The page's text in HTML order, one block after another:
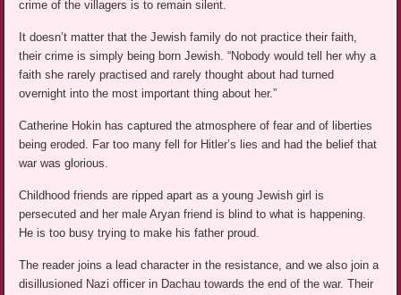
crime of the villagers is to remain silent.
It doesn’t matter that the Jewish family do not practice their faith,
their crime is simply being born Jewish. “Nobody would tell her why a
faith she rarely practised and rarely thought about had turned
overnight into the most important thing about her.”
Catherine Hokin has captured the atmosphere of fear and of liberties
being eroded. Far too many fell for Hitler’s lies and had the belief that
war was glorious.
Childhood friends are ripped apart as a young Jewish girl is
persecuted and her male Aryan friend is blind to what is happening.
He is too busy trying to make his father proud.
The reader joins a lead character in the resistance, and we also join a
disillusioned Nazi officer in Dachau towards the end of the war. Their